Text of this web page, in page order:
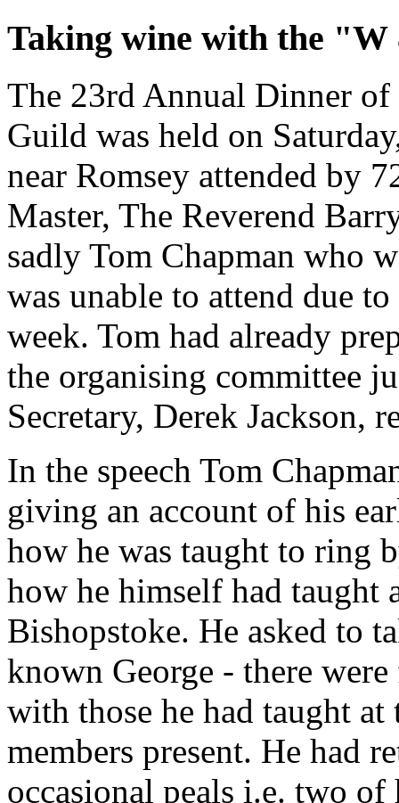
Taking wine with the
The 23rd Annual Dinner of
Guild was held on
near Romsey attended by
Master, The Reverend
sadly Tom Chapman who
was unable to attend due
week. Tom had already
the organising committee
Secretary, Derek Jackson,
In the speech Tom
giving an account of his
how he was taught to ring
how he himself had taught
Bishopstoke. He asked to
known George - there
with those he had taught
members present. He had
occasional peals i.e. two